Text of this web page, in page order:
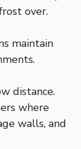
over.
maintain
distance.
where
walls, and